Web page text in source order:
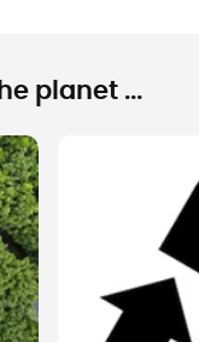
planet ...